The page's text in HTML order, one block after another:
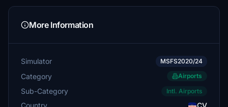
More Information
Simulator MSFS2020/24
Category Airports
Sub-Category Intl. Airports
Country
CV